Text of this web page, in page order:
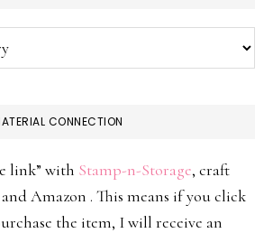
CONNECTION
link” with Stamp-n-Storage, craft
Amazon . This means if you click
the item, I will receive an